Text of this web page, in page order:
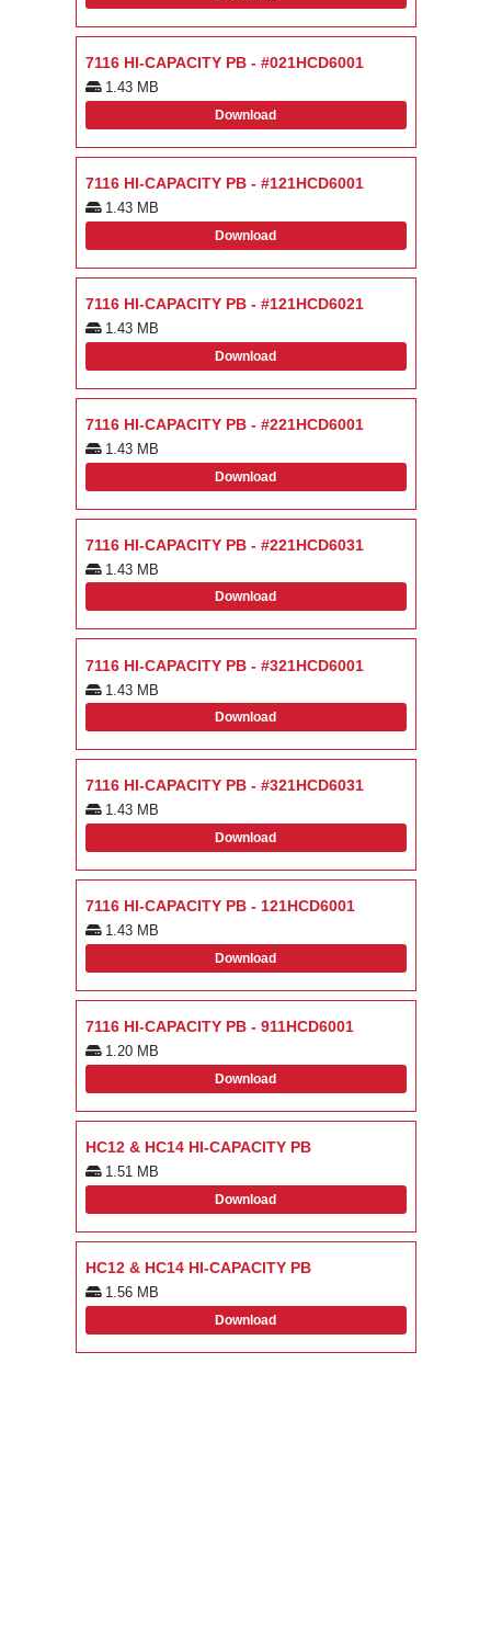
7116 HI-CAPACITY PB - #021HCD6001
1.43 MB
Download
7116 HI-CAPACITY PB - #121HCD6001
1.43 MB
Download
7116 HI-CAPACITY PB - #121HCD6021
1.43 MB
Download
7116 HI-CAPACITY PB - #221HCD6001
1.43 MB
Download
7116 HI-CAPACITY PB - #221HCD6031
1.43 MB
Download
7116 HI-CAPACITY PB - #321HCD6001
1.43 MB
Download
7116 HI-CAPACITY PB - #321HCD6031
1.43 MB
Download
7116 HI-CAPACITY PB - 121HCD6001
1.43 MB
Download
7116 HI-CAPACITY PB - 911HCD6001
1.20 MB
Download
HC12 & HC14 HI-CAPACITY PB
1.51 MB
Download
HC12 & HC14 HI-CAPACITY PB
1.56 MB
Download